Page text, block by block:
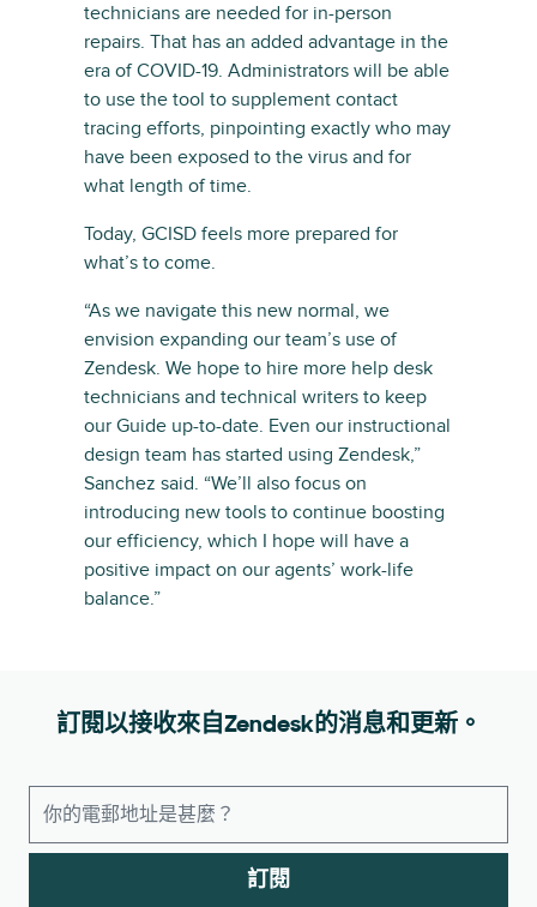
technicians are needed for in-person
repairs. That has an added advantage in the
era of COVID-19. Administrators will be able
to use the tool to supplement contact
tracing efforts, pinpointing exactly who may
have been exposed to the virus and for
what length of time.
Today, GCISD feels more prepared for
what’s to come.
“As we navigate this new normal, we
envision expanding our team’s use of
Zendesk. We hope to hire more help desk
technicians and technical writers to keep
our Guide up-to-date. Even our instructional
design team has started using Zendesk,”
Sanchez said. “We’ll also focus on
introducing new tools to continue boosting
our efficiency, which I hope will have a
positive impact on our agents’ work-life
balance.”
訂閱以接收來自Zendesk的消息和更新。
訂閱